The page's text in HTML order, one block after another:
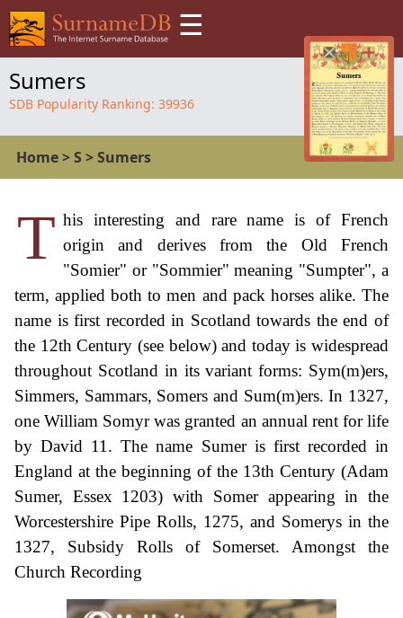
☰
Sumers
SDB Popularity Ranking: 39936
Home>S >Sumers
T his interesting and rare name is of French
origin and derives from the Old French
"Somier" or "Sommier" meaning "Sumpter", a
term, applied both to men and pack horses alike. The
name is first recorded in Scotland towards the end of
the 12th Century (see below) and today is widespread
throughout Scotland in its variant forms: Sym(m)ers,
Simmers, Sammars, Somers and Sum(m)ers. In 1327,
one William Somyr was granted an annual rent for life
by David 11. The name Sumer is first recorded in
England at the beginning of the 13th Century (Adam
Sumer, Essex 1203) with Somer appearing in the
Worcestershire Pipe Rolls, 1275, and Somerys in the
1327, Subsidy Rolls of Somerset. Amongst the
Church Recording